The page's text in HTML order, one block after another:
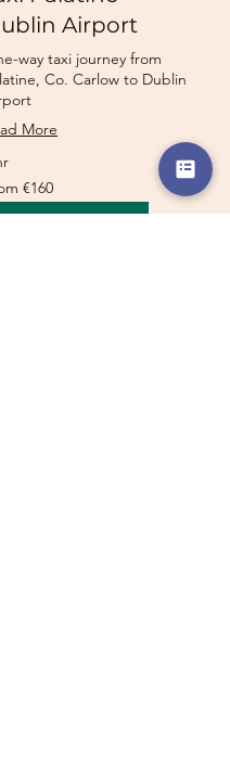
Airport
way taxi journey from
Co. Carlow to Dublin
More
€160